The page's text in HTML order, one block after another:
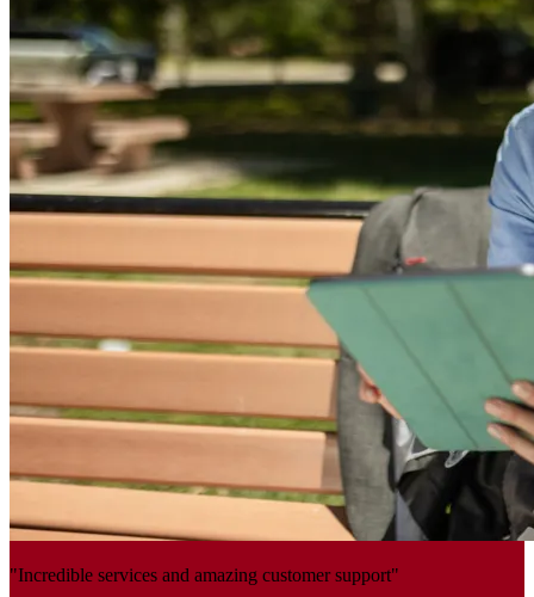
"Incredible services and amazing customer support"